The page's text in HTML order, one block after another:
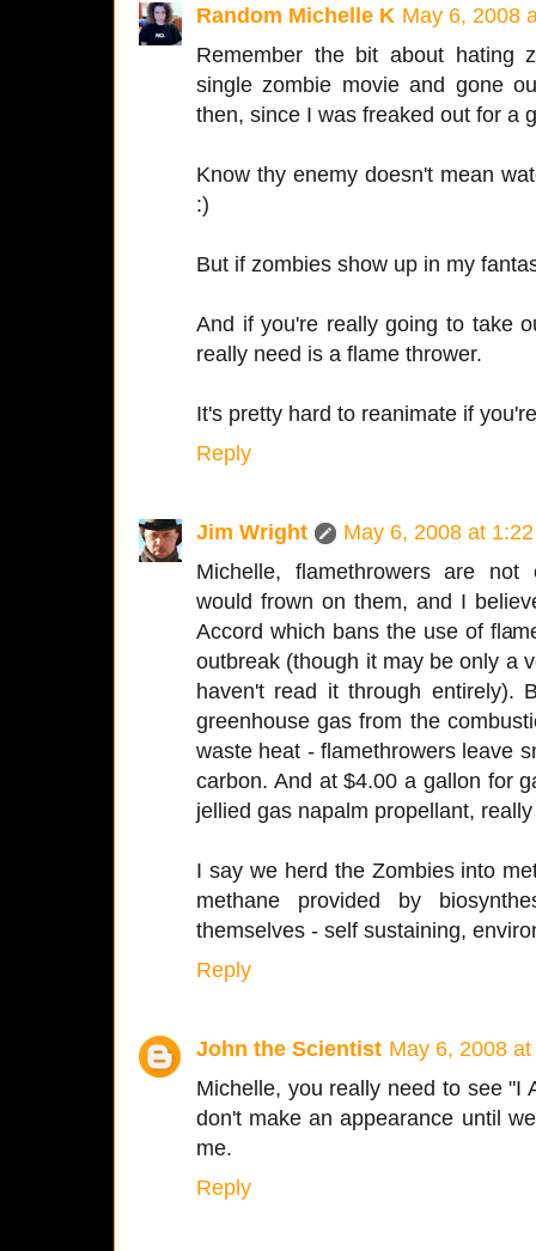
Random Michelle K May 6, 2008
Remember the bit about hating
single zombie movie and gone
then, since I was freaked out for a
Know thy enemy doesn't mean
:)
But if zombies show up in my
And if you're really going to take
really need is a flame thrower.
It's pretty hard to reanimate if
Reply
Jim Wright
May 6, 2008 at
Michelle, flamethrowers are not
would frown on them, and I
Accord which bans the use of
outbreak (though it may be only a
haven't read it through entirely).
greenhouse gas from the
waste heat - flamethrowers leave
carbon. And at $4.00 a gallon for
jellied gas napalm propellant,
I say we herd the Zombies into
methane provided by
themselves - self sustaining,
Reply
John the Scientist May 6, 2008
Michelle, you really need to see "I
don't make an appearance until
me.
Reply